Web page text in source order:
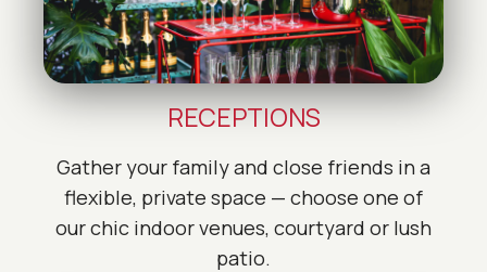
RECEPTIONS
Gather your family and close friends in a
flexible, private space — choose one of
our chic indoor venues, courtyard or lush
patio.